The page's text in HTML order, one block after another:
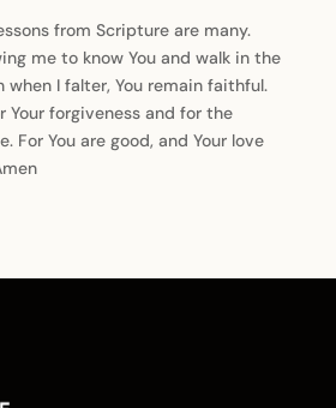
from Scripture are many.
me to know You and walk in the
when I falter, You remain faithful.
Your forgiveness and for the
For You are good, and Your love